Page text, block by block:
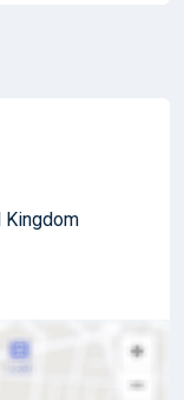
Kingdom